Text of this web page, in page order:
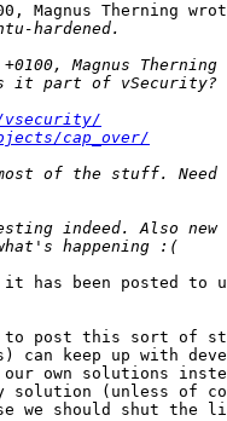
Magnus Therning
cap_over/
has been posted to
to post this sort
keep up with
own solutions
solution (unless of
we should shut the